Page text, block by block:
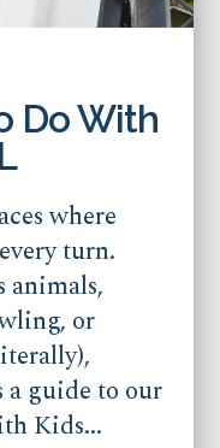
Do With
where
turn.
animals,
or
a guide to our
Kids...